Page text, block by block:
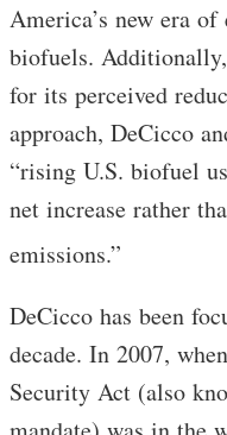
America’s new era
biofuels.
for its perceived
approach, DeCicco
“rising U.S. biofuel
net increase rather
emissions.”
DeCicco has been
decade. In 2007,
Security Act (also